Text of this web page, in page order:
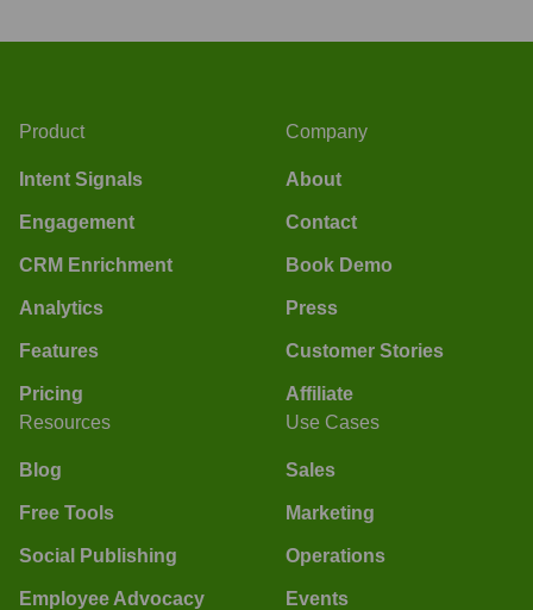
Product
Intent Signals
Engagement
CRM Enrichment
Analytics
Features
Pricing
Company
About
Contact
Book Demo
Press
Customer Stories
Affiliate
Resources
Blog
Free Tools
Social Publishing
Employee Advocacy
Use Cases
Sales
Marketing
Operations
Events